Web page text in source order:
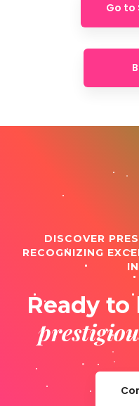
Go to
DISCOVER
RECOGNIZING
Ready